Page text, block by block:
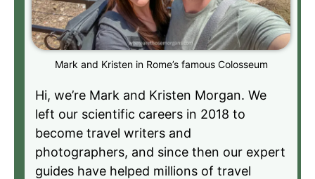
Mark and Kristen in Rome’s famous Colosseum
Hi, we’re Mark and Kristen Morgan. We
left our scientific careers in 2018 to
become travel writers and
photographers, and since then our expert
guides have helped millions of travel